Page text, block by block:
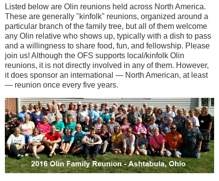
Listed below are Olin reunions held across North America.
These are generally "kinfolk" reunions, organized around a
particular branch of the family tree, but all of them welcome
any Olin relative who shows up, typically with a dish to pass
and a willingness to share food, fun, and fellowship. Please
join us! Although the OFS supports local/kinfolk Olin
reunions, it is not directly involved in any of them. However,
it does sponsor an international — North American, at least
— reunion once every five years.